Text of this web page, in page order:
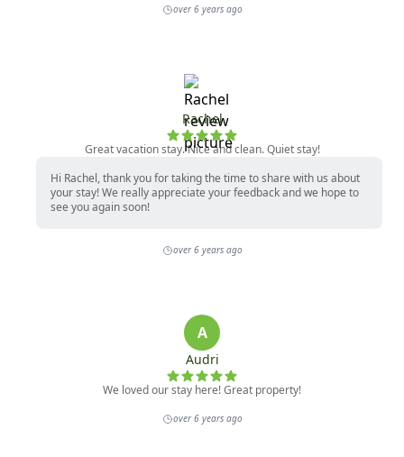
over 6 years ago
Rachel
Great vacation stay. Nice and clean. Quiet stay!
Hi Rachel, thank you for taking the time to share with us about
your stay! We really appreciate your feedback and we hope to
see you again soon!
over 6 years ago
A
Audri
We loved our stay here! Great property!
over 6 years ago